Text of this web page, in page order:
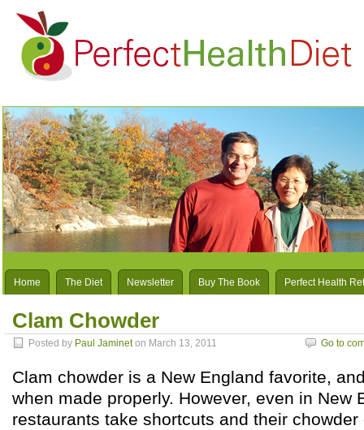
Home The Diet Newsletter Buy The Book Perfect Health
Clam Chowder
Posted by Paul Jamineton March 13, 2011 Go to
Clam chowder is a New England favorite,
when made properly. However, even in New
restaurants take shortcuts and their